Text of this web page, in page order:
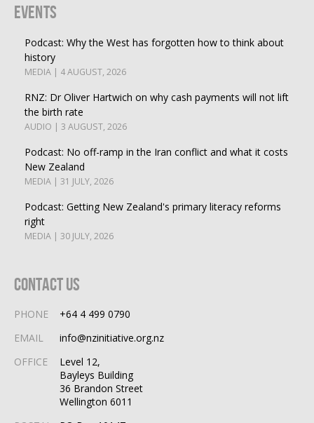
Events
Podcast: Why the West has forgotten how to think about
history
MEDIA | 4 AUGUST, 2026
RNZ: Dr Oliver Hartwich on why cash payments will not lift
the birth rate
AUDIO | 3 AUGUST, 2026
Podcast: No off-ramp in the Iran conflict and what it costs
New Zealand
MEDIA | 31 JULY, 2026
Podcast: Getting New Zealand's primary literacy reforms
right
MEDIA | 30 JULY, 2026
Contact Us
PHONE
+64 4 499 0790
EMAIL
info@nzinitiative.org.nz
OFFICE
Level 12,
Bayleys Building
36 Brandon Street
Wellington 6011